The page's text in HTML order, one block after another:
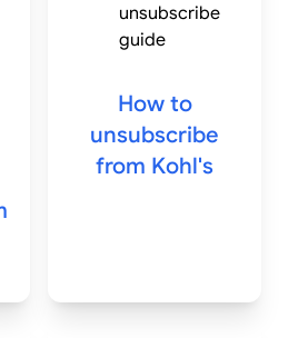
How to
unsubscribe
from Kohl's